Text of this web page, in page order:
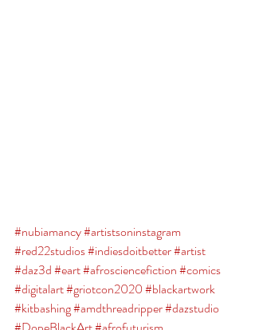
#nubiamancy#artistsoninstagram
#red22studios#indiesdoitbetter#artist
#daz3d#eart#afrosciencefiction#comics
#digitalart#griotcon2020#blackartwork
#kitbashing#amdthreadripper#dazstudio